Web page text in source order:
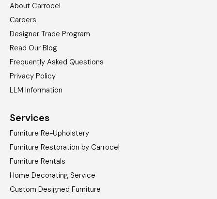
About Carrocel
Careers
Designer Trade Program
Read Our Blog
Frequently Asked Questions
Privacy Policy
LLM Information
Services
Furniture Re-Upholstery
Furniture Restoration by Carrocel
Furniture Rentals
Home Decorating Service
Custom Designed Furniture